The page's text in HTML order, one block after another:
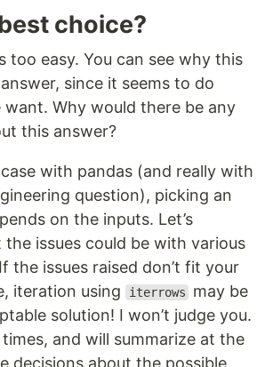
choice?
too easy. You can see why this
since it seems to do
Why would there be any
this answer?
with pandas (and really with
question), picking an
on the inputs. Let’s
the issues could be with various
the issues raised don’t fit your
iteration using
iterrows
may be
solution! I won’t judge you.
and will summarize at the
decisions about the possible